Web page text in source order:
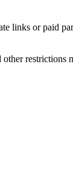
links or paid